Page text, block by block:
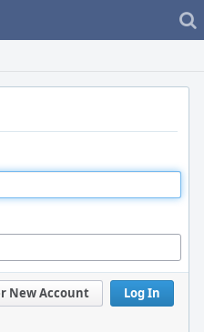
Log In
New Account